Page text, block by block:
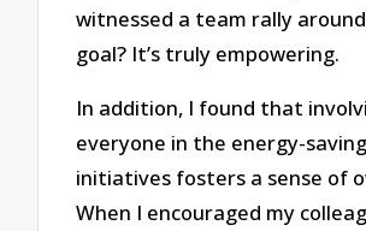
witnessed a team rally
goal? It’s truly empowering.
In addition, I found that
everyone in the energy-saving
initiatives fosters a sense of
When I encouraged my